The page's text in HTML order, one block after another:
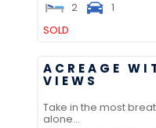
2
1
SOLD
ACREAGE
VIEWS
Take in the most
alone...